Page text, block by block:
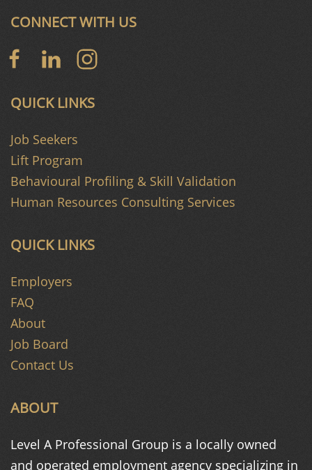
ABOUT
Level A Professional Group is a locally owned
and operated employment agency specializing in
QUICK LINKS
Employers
FAQ
About
Job Board
Contact Us
QUICK LINKS
Job Seekers
Lift Program
Behavioural Profiling & Skill Validation
Human Resources Consulting Services
CONNECT WITH US